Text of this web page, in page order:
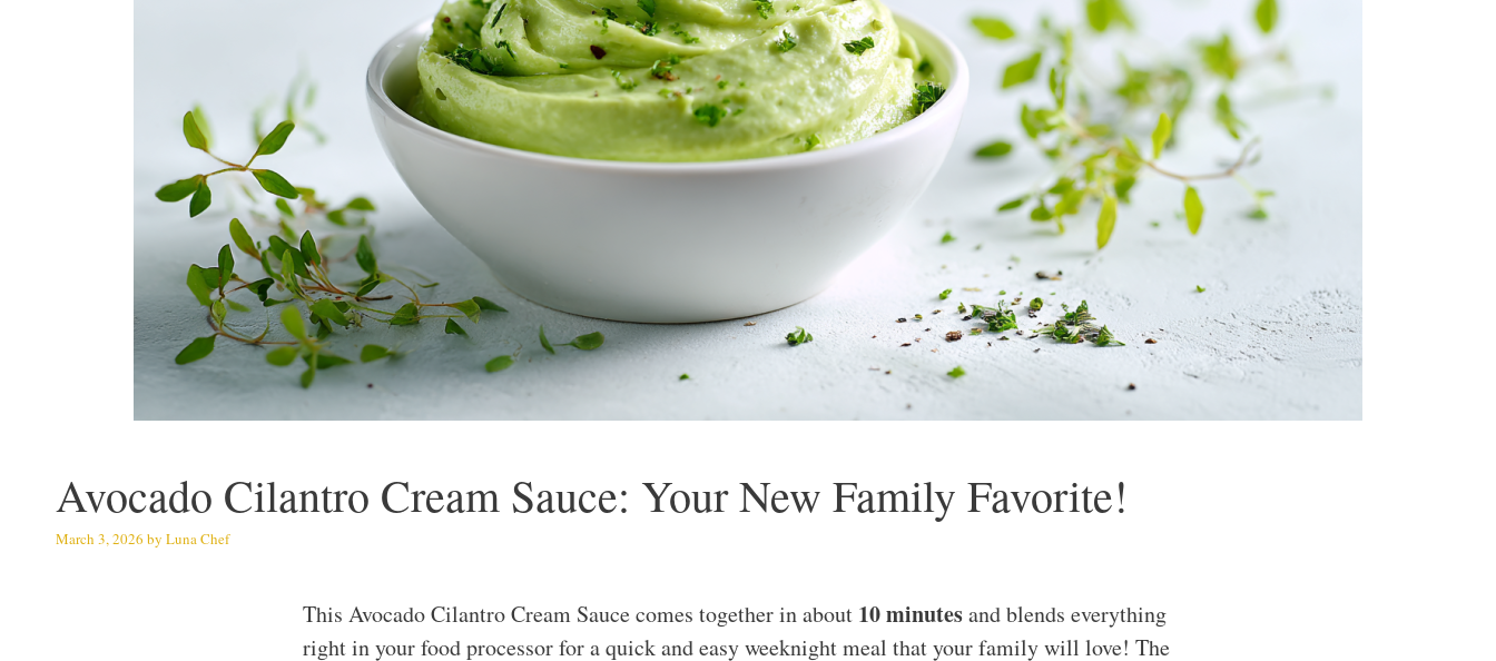
Avocado Cilantro Cream Sauce: Your New Family Favorite!
March 3, 2026 by Luna Chef
This Avocado Cilantro Cream Sauce comes together in about 10 minutesand blends everything
right in your food processor for a quick and easy weeknight meal that your family will love! The